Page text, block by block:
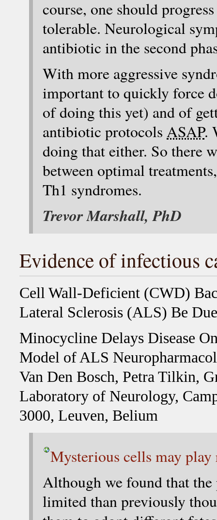
course, one should
tolerable. Neurological
antibiotic in the second
With more aggressive
important to quickly force
of doing this yet) and of
antibiotic protocols ASAP.
doing that either. So there
between optimal
Th1 syndromes.
Trevor Marshall, PhD
Evidence of infectious
Cell Wall-Deficient (CWD)
Lateral Sclerosis (ALS) Be
Minocycline Delays Disease
Model of ALS
Van Den Bosch, Petra Tilkin,
Laboratory of Neurology,
3000, Leuven, Belium
Mysterious cells may
Although we found that
limited than previously